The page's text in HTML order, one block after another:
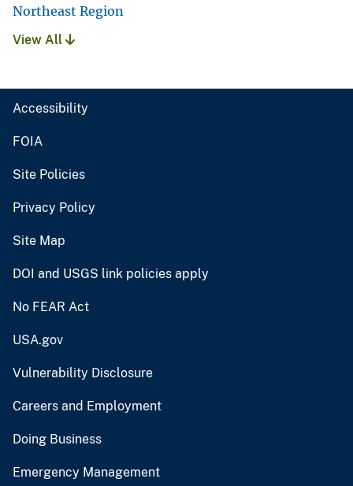
Northeast Region
View All
Accessibility
FOIA
Site Policies
Privacy Policy
Site Map
DOI and USGS link policies apply
No FEAR Act
USA.gov
Vulnerability Disclosure
Careers and Employment
Doing Business
Emergency Management